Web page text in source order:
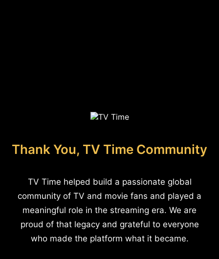
Thank You, TV Time Community
TV Time helped build a passionate global
community of TV and movie fans and played a
meaningful role in the streaming era. We are
proud of that legacy and grateful to everyone
who made the platform what it became.